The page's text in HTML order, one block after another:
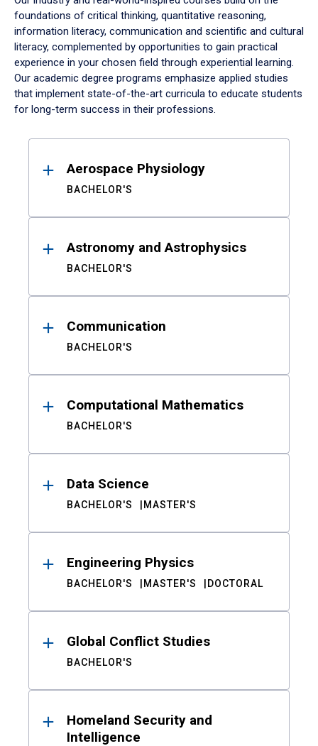
foundations of critical thinking, quantitative reasoning,
information literacy, communication and scientific and cultural
literacy, complemented by opportunities to gain practical
experience in your chosen field through experiential learning.
Our academic degree programs emphasize applied studies
that implement state-of-the-art curricula to educate students
for long-term success in their professions.
ResultsAerospace Physiology
BACHELOR'S
Astronomy and Astrophysics
BACHELOR'S
Communication
BACHELOR'S
Computational Mathematics
BACHELOR'S
Data Science
BACHELOR'S MASTER'S
Engineering Physics
BACHELOR'S MASTER'S DOCTORAL
Global Conflict Studies
BACHELOR'S
Homeland Security and
Intelligence